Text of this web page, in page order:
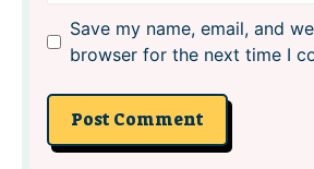
Save my name, email, and
browser for the next time I